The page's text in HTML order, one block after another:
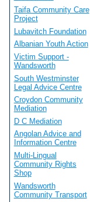
Taifa Community Care
Project
Lubavitch Foundation
Albanian Youth Action
Victim Support -
Wandsworth
South Westminster
Legal Advice Centre
Croydon Community
Mediation
D C Mediation
Angolan Advice and
Information Centre
Multi-Lingual
Community Rights
Shop
Wandsworth
Community Transport